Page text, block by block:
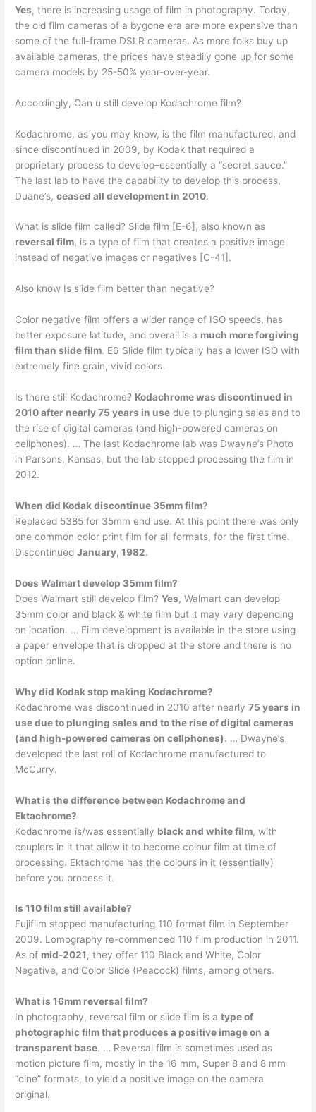
Yes, there is increasing usage of film in photography. Today,
the old film cameras of a bygone era are more expensive than
some of the full-frame DSLR cameras. As more folks buy up
available cameras, the prices have steadily gone up for some
camera models by 25-50% year-over-year.
Accordingly, Can u still develop Kodachrome film?
Kodachrome, as you may know, is the film manufactured, and
since discontinued in 2009, by Kodak that required a
proprietary process to develop–essentially a “secret sauce.”
The last lab to have the capability to develop this process,
Duane’s,ceased all development in 2010.
What is slide film called? Slide film [E-6], also known as
reversal film, is a type of film that creates a positive image
instead of negative images or negatives [C-41].
Also know Is slide film better than negative?
Color negative film offers a wider range of ISO speeds, has
better exposure latitude, and overall is a much more forgiving
film than slide film. E6 Slide film typically has a lower ISO with
extremely fine grain, vivid colors.
Is there still Kodachrome? Kodachrome was discontinued in
2010 after nearly 75 years in use due to plunging sales and to
the rise of digital cameras (and high-powered cameras on
cellphones). … The last Kodachrome lab was Dwayne’s Photo
in Parsons, Kansas, but the lab stopped processing the film in
2012.
When did Kodak discontinue 35mm film?
Replaced 5385 for 35mm end use. At this point there was only
one common color print film for all formats, for the first time.
DiscontinuedJanuary, 1982.
Does Walmart develop 35mm film?
Does Walmart still develop film?Yes, Walmart can develop
35mm color and black & white film but it may vary depending
on location. … Film development is available in the store using
a paper envelope that is dropped at the store and there is no
option online.
Why did Kodak stop making Kodachrome?
Kodachrome was discontinued in 2010 after nearly75 years in
use due to plunging sales and to the rise of digital cameras
(and high-powered cameras on cellphones). … Dwayne’s
developed the last roll of Kodachrome manufactured to
McCurry.
What is the difference between Kodachrome and
Ektachrome?
Kodachrome is/was essentially black and white film, with
couplers in it that allow it to become colour film at time of
processing. Ektachrome has the colours in it (essentially)
before you process it.
Is 110 film still available?
Fujifilm stopped manufacturing 110 format film in September
2009. Lomography re-commenced 110 film production in 2011.
As of mid-2021, they offer 110 Black and White, Color
Negative, and Color Slide (Peacock) films, among others.
What is 16mm reversal film?
In photography, reversal film or slide film is atype of
photographic film that produces a positive image on a
transparent base. … Reversal film is sometimes used as
motion picture film, mostly in the 16 mm, Super 8 and 8 mm
“cine” formats, to yield a positive image on the camera
original.